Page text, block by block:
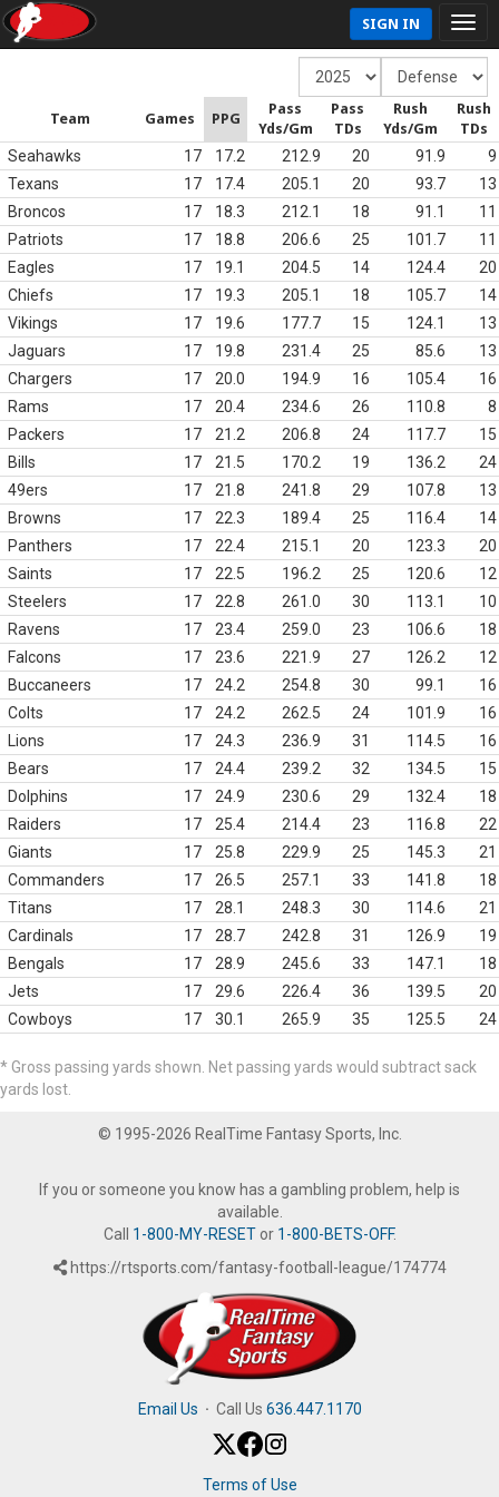
SIGN IN
Team Games PPG
Pass
Yds/Gm
Pass
TDs
Rush
Yds/Gm
Rush
TDs
Seahawks 17 17.2 212.9 20 91.9
9
Texans
17 17.4 205.1 20 93.7
13
Broncos
17 18.3 212.1 18 91.1
11
Patriots
17 18.8 206.6 25 101.7
11
Eagles
17 19.1 204.5 14 124.4
20
Chiefs
17 19.3 205.1 18 105.7
14
Vikings
17 19.6 177.7 15 124.1
13
Jaguars
17 19.8 231.4 25 85.6
13
Chargers
17 20.0 194.9 16 105.4
16
Rams
17 20.4 234.6 26 110.8
8
Packers
17 21.2 206.8 24 117.7
15
Bills
17 21.5 170.2 19 136.2
24
49ers
17 21.8 241.8 29 107.8
13
Browns
17 22.3 189.4 25 116.4
14
Panthers
17 22.4 215.1 20 123.3
20
Saints
17 22.5 196.2 25 120.6
12
Steelers
17 22.8 261.0 30 113.1
10
Ravens
17 23.4 259.0 23 106.6
18
Falcons
17 23.6 221.9 27 126.2
12
Buccaneers
17 24.2 254.8 30 99.1
16
Colts
17 24.2 262.5 24 101.9
16
Lions
17 24.3 236.9 31 114.5
16
Bears
17 24.4 239.2 32 134.5
15
Dolphins
17 24.9 230.6 29 132.4
18
Raiders
17 25.4 214.4 23 116.8
22
Giants
17 25.8 229.9 25 145.3
21
Commanders
17 26.5 257.1 33 141.8
18
Titans
17 28.1 248.3 30 114.6
21
Cardinals
17 28.7 242.8 31 126.9
19
Bengals
17 28.9 245.6 33 147.1
18
Jets
17 29.6 226.4 36 139.5
20
Cowboys
17 30.1 265.9 35 125.5 24
* Gross passing yards shown. Net passing yards would subtract sack
yards lost.
© 1995-2026 RealTime Fantasy Sports, Inc.
If you or someone you know has a gambling problem, help is
available.
Call 1-800-MY-RESETor 1-800-BETS-OFF.
https://rtsports.com/fantasy-football-league/174774
Email Us · Call Us 636.447.1170
Terms of Use